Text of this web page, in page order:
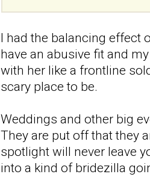
I had the balancing effect
have an abusive fit and
with her like a frontline
scary place to be.
Weddings and other big
They are put off that they
spotlight will never leave
into a kind of bridezilla